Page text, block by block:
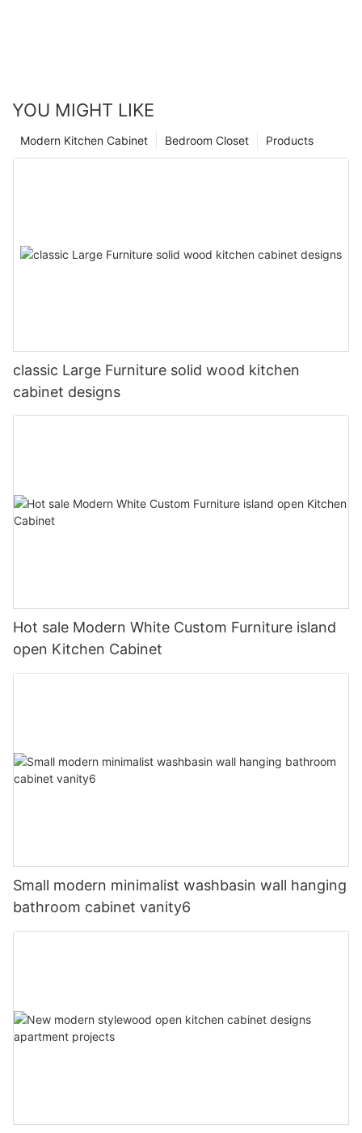
YOU MIGHT LIKE
Products
Bedroom Closet
Modern Kitchen Cabinet
classic Large Furniture solid wood kitchen
cabinet designs
Hot sale Modern White Custom Furniture island
open Kitchen Cabinet
Small modern minimalist washbasin wall hanging
bathroom cabinet vanity6